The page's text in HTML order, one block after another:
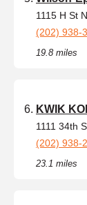
1115 H St
(202) 938-
19.8 miles
KWIK
1111 34th
(202) 938-
23.1 miles